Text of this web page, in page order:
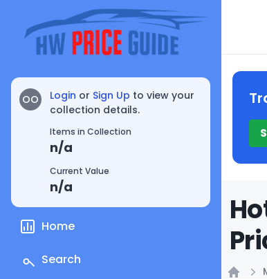
OO Login or Sign Up to view your
collection details.
Items in Collection
n/a
Current Value
n/a
Home
Search